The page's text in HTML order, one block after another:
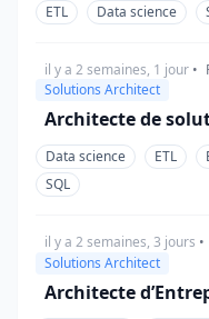
ETL Data science
Solutions Architect
il y a 2 semaines, 1 jour •
Architecte de
Data science ETL
SQL
Solutions Architect
il y a 2 semaines, 3 jours •
Architecte